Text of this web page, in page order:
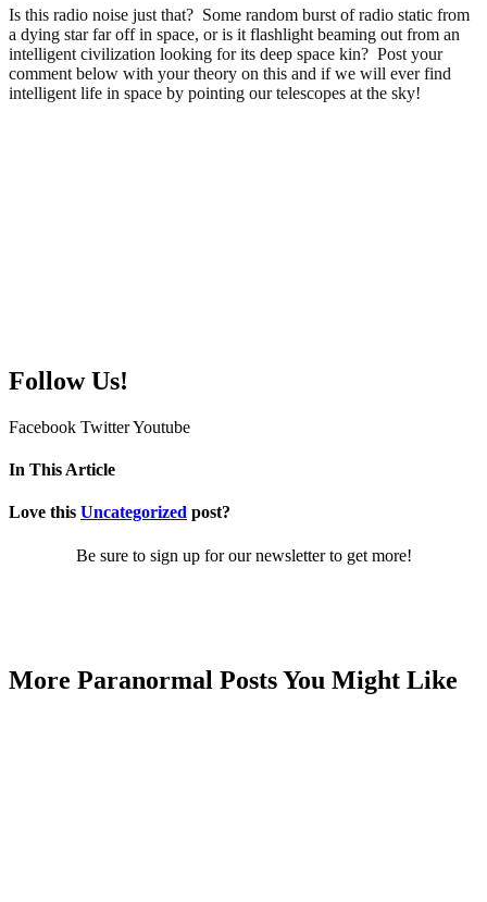
Is this radio noise just that? Some random burst of radio static from
a dying star far off in space, or is it flashlight beaming out from an
intelligent civilization looking for its deep space kin? Post your
comment below with your theory on this and if we will ever find
intelligent life in space by pointing our telescopes at the sky!
Follow Us!
Facebook TwitterYoutube
In This Article
Love this Uncategorized post?
Be sure to sign up for our newsletter to get more!
More Paranormal Posts You Might Like